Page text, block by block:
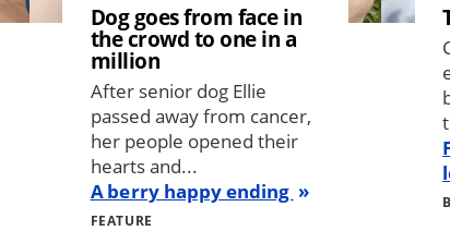
Dog goes from face in
the crowd to one in a
million
After senior dog Ellie
passed away from cancer,
her people opened their
hearts and...
A berry happy ending
FEATURE